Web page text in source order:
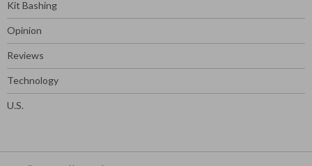
Kit Bashing
Opinion
Reviews
Technology
U.S.